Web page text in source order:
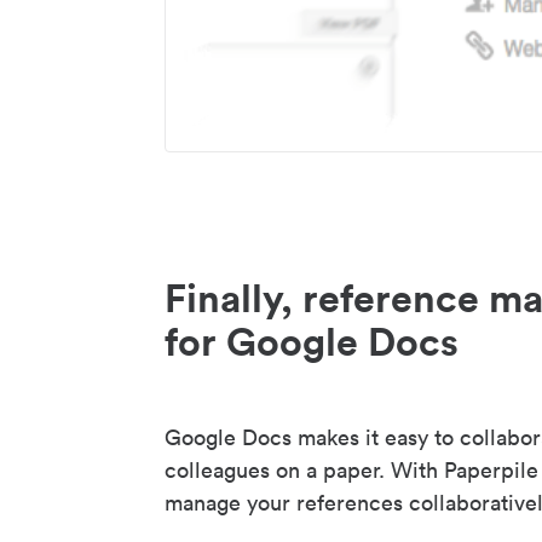
Finally, reference
for Google Docs
Google Docs makes it easy to
colleagues on a paper. With
manage your references